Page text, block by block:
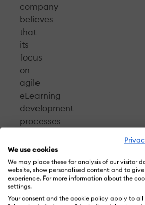
We use cookies
We may place these for analysis of our visitor
website, show personalised content and to
experience. For more information about the
settings.
Your consent and the cookie policy apply to all
company
believes
that
its
focus
on
agile
eLearning
development
processes
effective
project
management
will
fetch